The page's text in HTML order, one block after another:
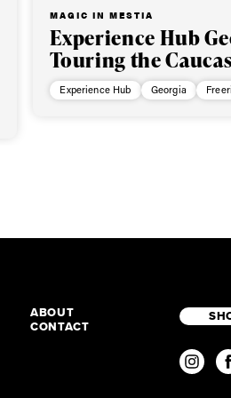
MAGIC IN MESTIA
Experience Hub
Touring the
Experience Hub Georgia
ABOUT
CONTACT